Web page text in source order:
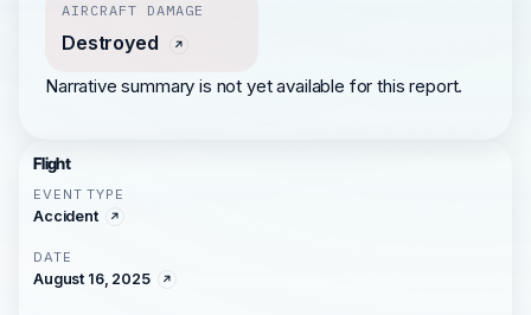
AIRCRAFT DAMAGE
Destroyed
Narrative summary is not yet available for this report.
Flight
EVENT TYPE
Accident
DATE
August 16, 2025